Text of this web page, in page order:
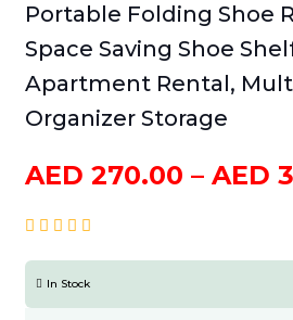
Portable Folding Shoe
Space Saving Shoe
Apartment Rental,
Organizer Storage
AED 270.00 – AED
In Stock